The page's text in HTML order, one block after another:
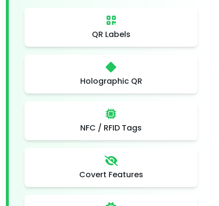
QR Labels
Holographic QR
NFC / RFID Tags
Covert Features